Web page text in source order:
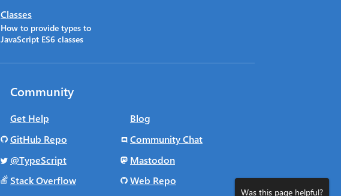
Was this page helpful?
Classes
How to provide types to
JavaScript ES6 classes
Community
Get Help
Blog
GitHub Repo
Community Chat
@TypeScript
Mastodon
Stack Overflow
Web Repo